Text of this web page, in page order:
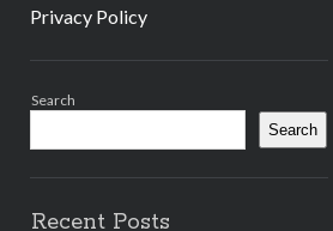
Privacy Policy
Search
Search
Recent Posts